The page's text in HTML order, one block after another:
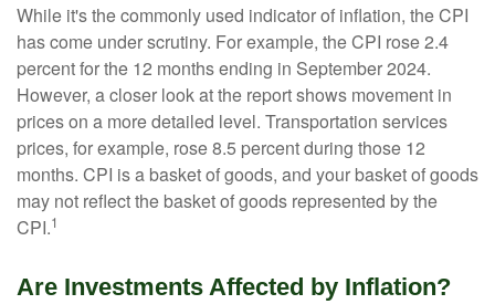
While it's the commonly used indicator of inflation, the CPI
has come under scrutiny. For example, the CPI rose 2.4
percent for the 12 months ending in September 2024.
However, a closer look at the report shows movement in
prices on a more detailed level. Transportation services
prices, for example, rose 8.5 percent during those 12
months. CPI is a basket of goods, and your basket of goods
may not reflect the basket of goods represented by the
CPI.1
Are Investments Affected by Inflation?